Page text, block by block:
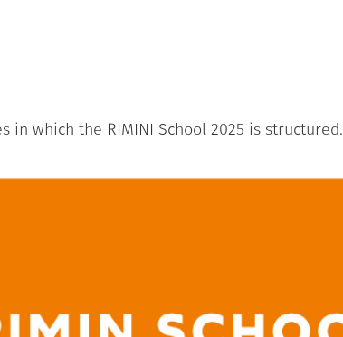
which the RIMINI School 2025 is structured.